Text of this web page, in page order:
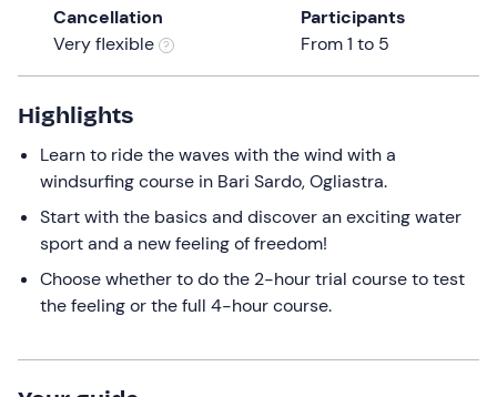
the
keyboard
shortcuts
for
changing
dates.
Cancellation
Very flexible
Participants
From 1 to 5
Highlights
Learn to ride the waves with the wind with a
windsurfing course in Bari Sardo, Ogliastra.
Start with the basics and discover an exciting water
sport and a new feeling of freedom!
Choose whether to do the 2-hour trial course to test
the feeling or the full 4-hour course.